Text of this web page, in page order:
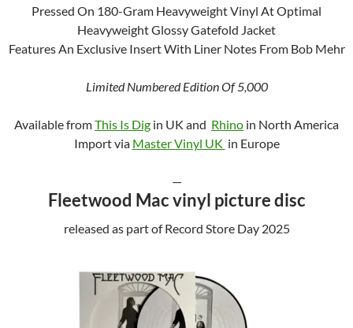
Pressed On 180-Gram Heavyweight Vinyl At Optimal
Heavyweight Glossy Gatefold Jacket
Features An Exclusive Insert With Liner Notes From Bob Mehr
Limited Numbered Edition Of 5,000
Available fromThis Is Dig in UK and Rhino in North America
Import via Master Vinyl UK in Europe
—
Fleetwood Mac vinyl picture disc
released as part of Record Store Day 2025